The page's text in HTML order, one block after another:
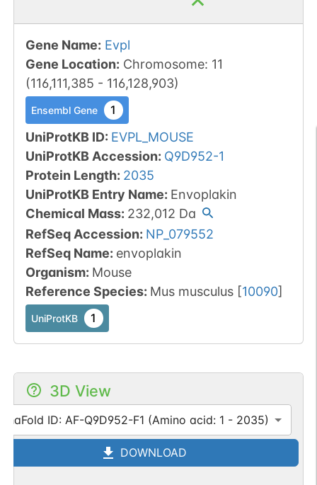
Gene Name: Evpl
Gene Location: Chromosome: 11
(116,111,385 - 116,128,903)
Ensembl Gene 1
UniProtKB ID: EVPL_MOUSE
UniProtKB Accession: Q9D952-1
Protein Length: 2035
UniProtKB Entry Name: Envoplakin
Chemical Mass: 232,012 Da
RefSeq Accession: NP_079552
RefSeq Name: envoplakin
Organism: Mouse
Reference Species: Mus musculus [10090]
UniProtKB 1
3D View
ID: AF-Q9D952-F1 (Amino acid: 1 - 2035)
DOWNLOAD